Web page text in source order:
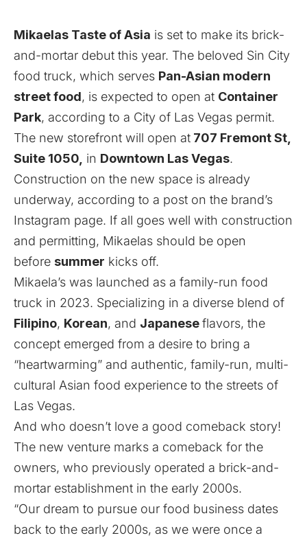
Mikaelas Taste of Asia is set to make its brick-
and-mortar debut this year. The beloved Sin City
food truck, which serves Pan-Asian modern
street food, is expected to open at Container
Park, according to a City of Las Vegas permit.
The new storefront will open at 707 Fremont St,
Suite 1050, in Downtown Las Vegas.
Construction on the new space is already
underway, according to a post on the brand’s
Instagram page. If all goes well with construction
and permitting, Mikaelas should be open
before summer kicks off.
Mikaela’s was launched as a family-run food
truck in 2023. Specializing in a diverse blend of
Filipino, Korean, and Japaneseflavors, the
concept emerged from a desire to bring a
“heartwarming” and authentic, family-run, multi-
cultural Asian food experience to the streets of
Las Vegas.
And who doesn’t love a good comeback story!
The new venture marks a comeback for the
owners, who previously operated a brick-and-
mortar establishment in the early 2000s.
“Our dream to pursue our food business dates
back to the early 2000s, as we were once a